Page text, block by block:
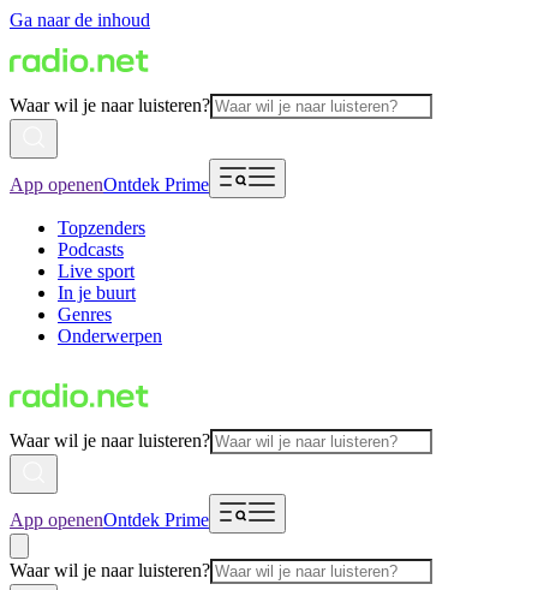
Ga naar de inhoud
Waar wil je naar luisteren?
App openenOntdek Prime
Topzenders
Podcasts
Live sport
In je buurt
Genres
Onderwerpen
Waar wil je naar luisteren?
App openenOntdek Prime
Waar wil je naar luisteren?